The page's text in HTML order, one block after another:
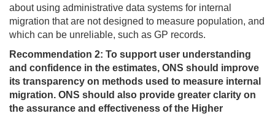
about using administrative data systems for internal
migration that are not designed to measure population, and
which can be unreliable, such as GP records.
Recommendation 2: To support user understanding
and confidence in the estimates, ONS should improve
its transparency on methods used to measure internal
migration. ONS should also provide greater clarity on
the assurance and effectiveness of the Higher